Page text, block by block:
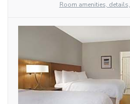
Room amenities,